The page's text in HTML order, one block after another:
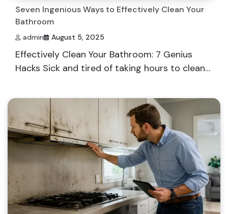
Seven Ingenious Ways to Effectively Clean Your
Bathroom
admin August 5, 2025
Effectively Clean Your Bathroom: 7 Genius
Hacks Sick and tired of taking hours to clean…